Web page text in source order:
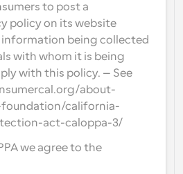
to post a
policy on its website
being collected
with whom it is being
with this policy. – See
about-
california-
act-caloppa-3/
we agree to the